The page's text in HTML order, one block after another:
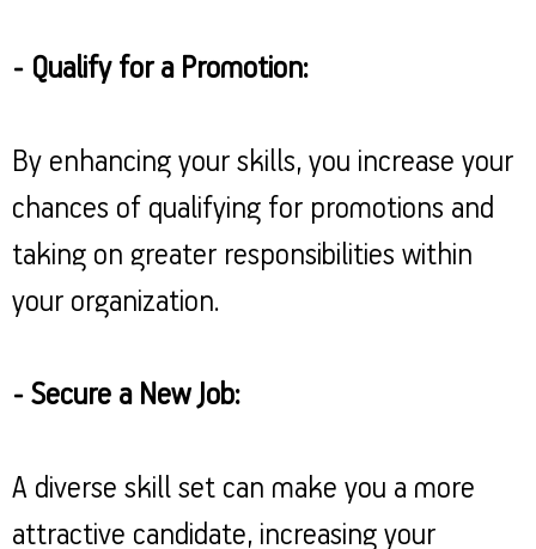
- Qualify for a Promotion:
By enhancing your skills, you increase your
chances of qualifying for promotions and
taking on greater responsibilities within
your organization.
- Secure a New Job:
A diverse skill set can make you a more
attractive candidate, increasing your